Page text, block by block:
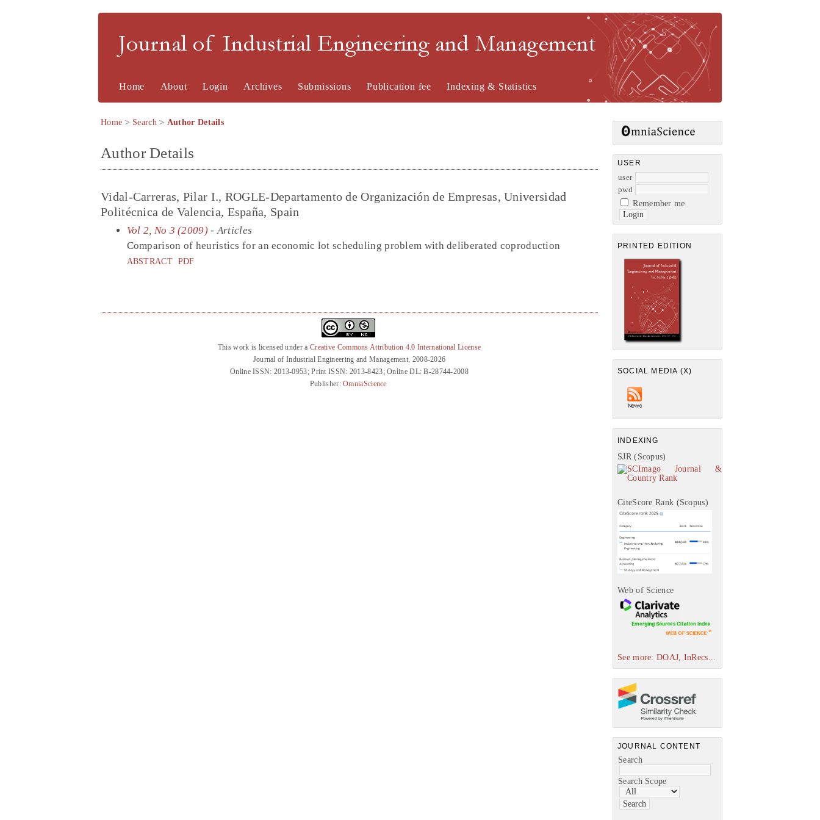
Journal of Industrial Engineering and Management
USER
user
pwd
Remember me
PRINTED EDITION
SOCIAL MEDIA (X)
INDEXING
SJR (Scopus)
CiteScore Rank (Scopus)
Web of Science
See more: DOAJ, InRecs...
JOURNAL CONTENT
Search
Search Scope
Home About Login Archives Submissions Publication fee Indexing & Statistics
Home > Search> Author Details
Author Details
Vidal-Carreras, Pilar I., ROGLE-Departamento de Organización de Empresas, Universidad
Politécnica de Valencia, España, Spain
Vol 2, No 3 (2009) - Articles
Comparison of heuristics for an economic lot scheduling problem with deliberated coproduction
ABSTRACT PDF
This work is licensed under a Creative Commons Attribution 4.0 International License
Journal of Industrial Engineering and Management, 2008-2026
Online ISSN: 2013-0953; Print ISSN: 2013-8423; Online DL: B-28744-2008
Publisher:OmniaScience